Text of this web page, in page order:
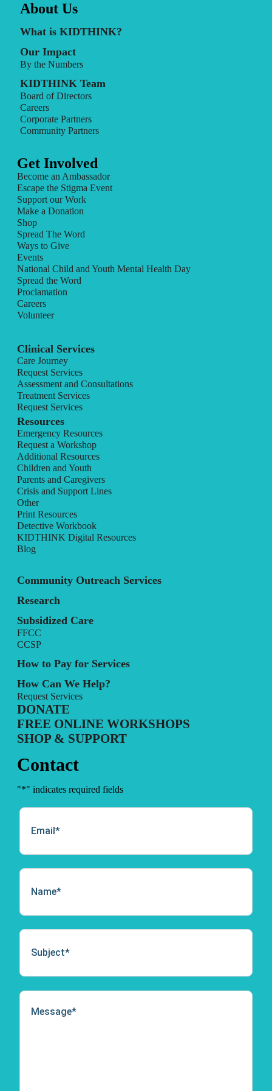
About Us
What is KIDTHINK?
Our Impact
By the Numbers
KIDTHINK Team
Board of Directors
Careers
Corporate Partners
Community Partners
Get Involved
Become an Ambassador
Escape the Stigma Event
Support our Work
Make a Donation
Shop
Spread The Word
Ways to Give
Events
National Child and Youth Mental Health Day
Spread the Word
Proclamation
Careers
Volunteer
Clinical Services
Care Journey
Request Services
Assessment and Consultations
Treatment Services
Request Services
Resources
Emergency Resources
Request a Workshop
Additional Resources
Children and Youth
Parents and Caregivers
Crisis and Support Lines
Other
Print Resources
Detective Workbook
KIDTHINK Digital Resources
Blog
Community Outreach Services
Research
Subsidized Care
FFCC
CCSP
How to Pay for Services
How Can We Help?
Request Services
DONATE
FREE ONLINE WORKSHOPS
SHOP & SUPPORT
Contact
"*" indicates required fields